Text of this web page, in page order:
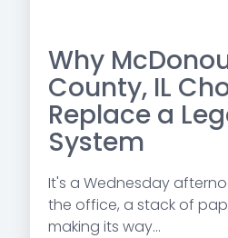
Why
County, IL
Replace a
System
It's a Wednesday
the office, a stack of
making its way...